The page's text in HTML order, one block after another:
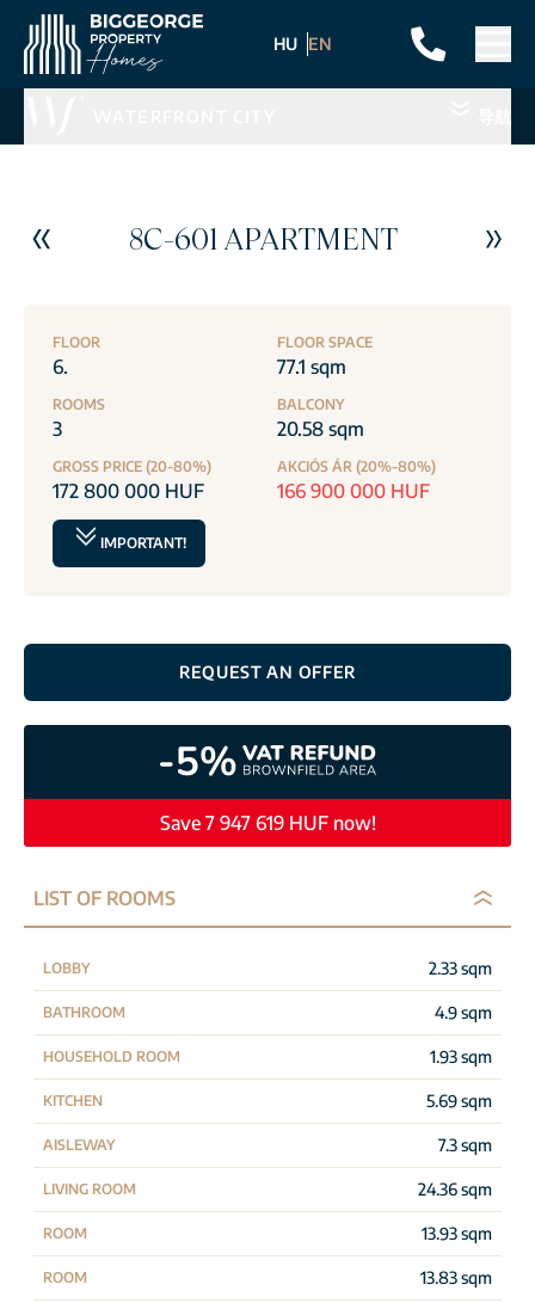
HU EN
8C-601 APARTMENT
FLOOR
6.
FLOOR SPACE
77.1 sqm
ROOMS
3
BALCONY
20.58 sqm
GROSS PRICE (20-80%)
172 800 000 HUF
AKCIÓS ÁR (20%-80%)
166 900 000 HUF
IMPORTANT!
REQUEST AN OFFER
Save 7 947 619 HUF now!
LIST OF ROOMS
LOBBY 2.33 sqm
BATHROOM 4.9 sqm
HOUSEHOLD ROOM 1.93 sqm
KITCHEN 5.69 sqm
AISLEWAY 7.3 sqm
LIVING ROOM 24.36 sqm
ROOM 13.93 sqm
ROOM 13.83 sqm